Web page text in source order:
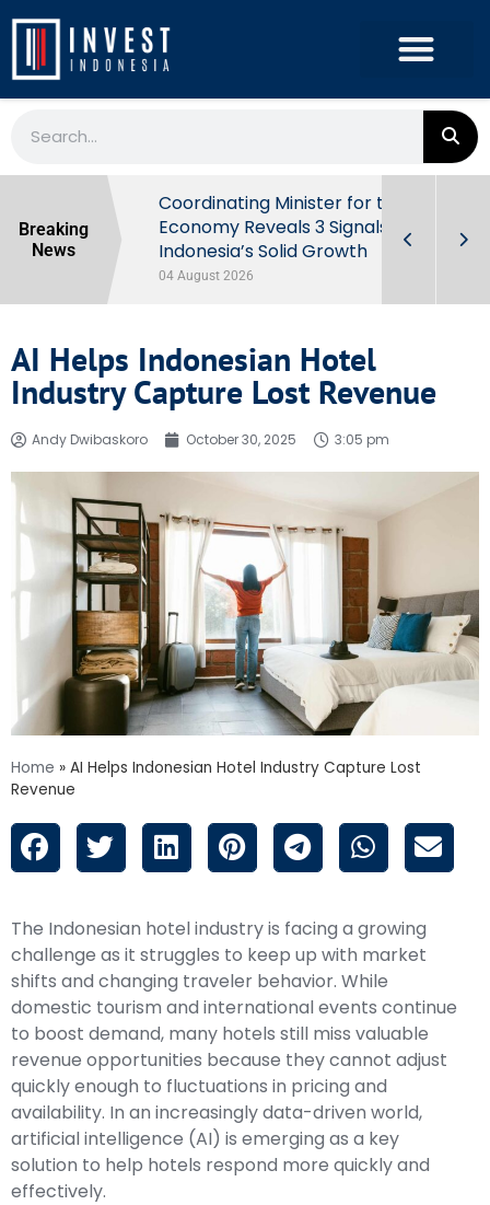
Breaking
News
Behind
Coordinating Minister for the
Economy Reveals 3 Signals of
Indonesia’s Solid Growth
04 August 2026
AI Helps Indonesian Hotel
Industry Capture Lost Revenue
Andy Dwibaskoro October 30, 2025 3:05 pm
Home » AI Helps Indonesian Hotel Industry Capture Lost
Revenue
The Indonesian hotel industry is facing a growing
challenge as it struggles to keep up with market
shifts and changing traveler behavior. While
domestic tourism and international events continue
to boost demand, many hotels still miss valuable
revenue opportunities because they cannot adjust
quickly enough to fluctuations in pricing and
availability. In an increasingly data-driven world,
artificial intelligence (AI) is emerging as a key
solution to help hotels respond more quickly and
effectively.